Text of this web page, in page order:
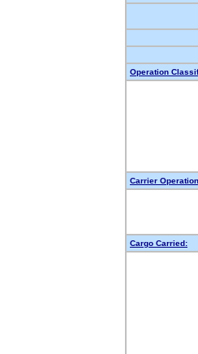
Operation
Carrier
Cargo Carried: